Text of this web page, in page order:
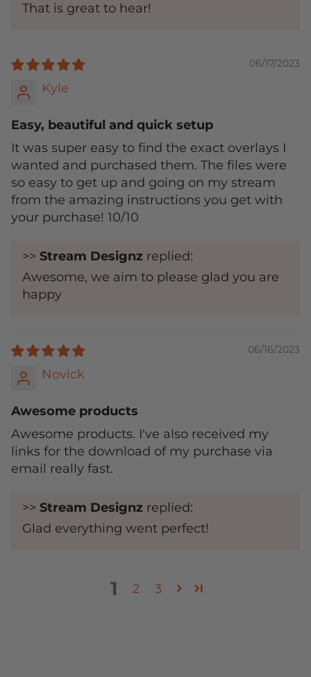
That is great to hear!
06/17/2023
Kyle
Easy, beautiful and quick setup
It was super easy to find the exact overlays I
wanted and purchased them. The files were
so easy to get up and going on my stream
from the amazing instructions you get with
your purchase! 10/10
>> Stream Designz replied:
Awesome, we aim to please glad you are
happy
06/16/2023
Novick
Awesome products
Awesome products. I've also received my
links for the download of my purchase via
email really fast.
>> Stream Designz replied:
Glad everything went perfect!
1 2 3